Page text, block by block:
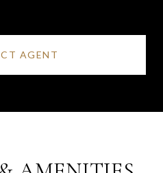
AGENT